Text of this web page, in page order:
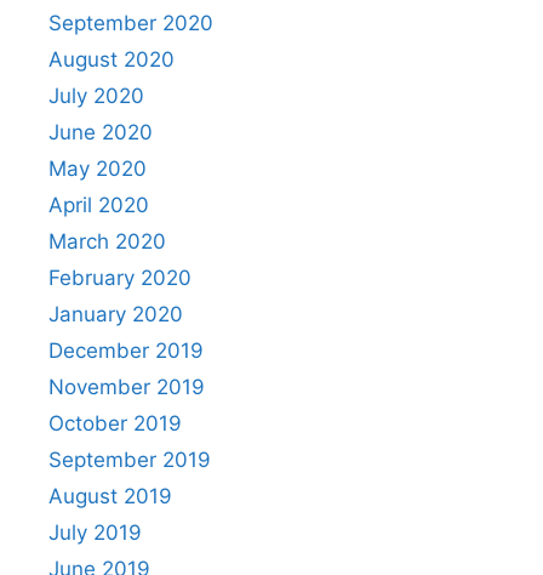
September 2020
August 2020
July 2020
June 2020
May 2020
April 2020
March 2020
February 2020
January 2020
December 2019
November 2019
October 2019
September 2019
August 2019
July 2019
June 2019